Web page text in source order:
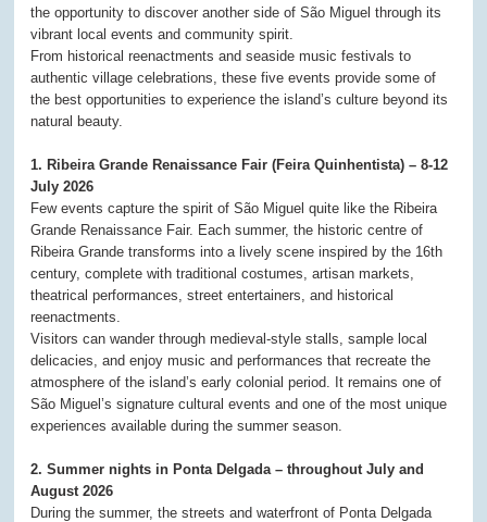
the opportunity to discover another side of São Miguel through its
vibrant local events and community spirit.
From historical reenactments and seaside music festivals to
authentic village celebrations, these five events provide some of
the best opportunities to experience the island’s culture beyond its
natural beauty.
1. Ribeira Grande Renaissance Fair (Feira Quinhentista) – 8-12
July 2026
Few events capture the spirit of São Miguel quite like the Ribeira
Grande Renaissance Fair. Each summer, the historic centre of
Ribeira Grande transforms into a lively scene inspired by the 16th
century, complete with traditional costumes, artisan markets,
theatrical performances, street entertainers, and historical
reenactments.
Visitors can wander through medieval-style stalls, sample local
delicacies, and enjoy music and performances that recreate the
atmosphere of the island’s early colonial period. It remains one of
São Miguel’s signature cultural events and one of the most unique
experiences available during the summer season.
2. Summer nights in Ponta Delgada – throughout July and
August 2026
During the summer, the streets and waterfront of Ponta Delgada